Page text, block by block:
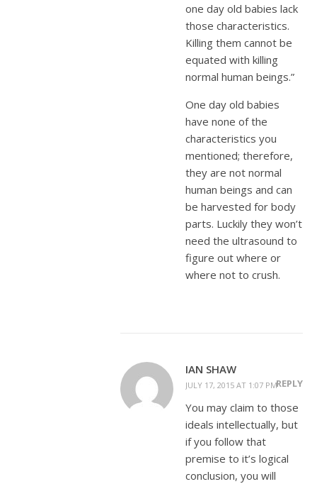
one day old babies lack
those characteristics.
Killing them cannot be
equated with killing
normal human beings.”
One day old babies
have none of the
characteristics you
mentioned; therefore,
they are not normal
human beings and can
be harvested for body
parts. Luckily they won’t
need the ultrasound to
figure out where or
where not to crush.
IAN SHAW
JULY 17, 2015 AT 1:07 PMREPLY
You may claim to those
ideals intellectually, but
if you follow that
premise to it’s logical
conclusion, you will